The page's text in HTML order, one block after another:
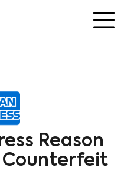
Reason
Counterfeit